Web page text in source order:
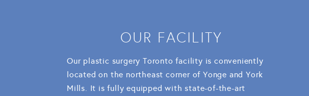
OUR FACILITY
Our plastic surgery Toronto facility is conveniently
located on the northeast corner of Yonge and York
Mills. It is fully equipped with state-of-the-art